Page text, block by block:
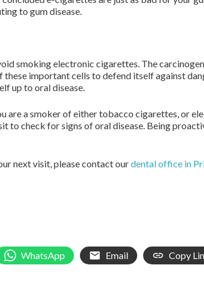
to gum disease.
smoking electronic cigarettes. The
important cells to defend itself against
up to oral disease.
are a smoker of either tobacco cigarettes, or
to check for signs of oral disease. Being
next visit, please contact ourdental office in
WhatsApp Email Copy